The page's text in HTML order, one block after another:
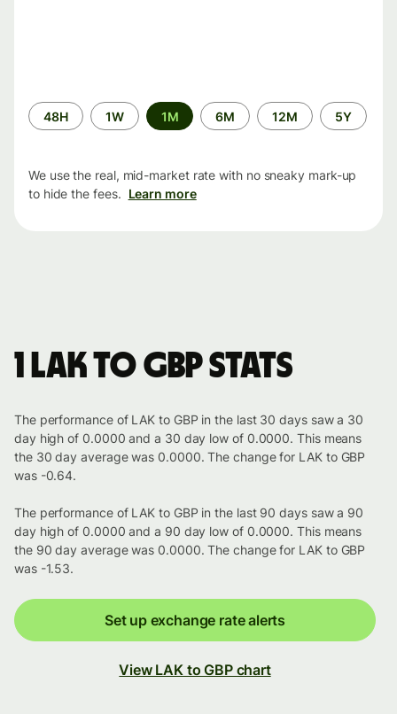
Time
period
48H 1W 1M 6M 12M 5Y
We use the real, mid-market rate with no sneaky mark-up
to hide the fees. Learn more
1 LAK to GBP stats
The performance of LAK to GBP in the last 30 days saw a 30
day high of 0.0000 and a 30 day low of 0.0000. This means
the 30 day average was 0.0000. The change for LAK to GBP
was -0.64.
The performance of LAK to GBP in the last 90 days saw a 90
day high of 0.0000 and a 90 day low of 0.0000. This means
the 90 day average was 0.0000. The change for LAK to GBP
was -1.53.
Set up exchange rate alerts
View LAK to GBP chart